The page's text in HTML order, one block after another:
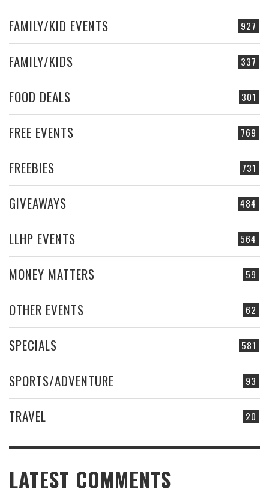
927
FAMILY/KID EVENTS
337
FAMILY/KIDS
301
FOOD DEALS
769
FREE EVENTS
731
FREEBIES
484
GIVEAWAYS
564
LLHP EVENTS
59
MONEY MATTERS
62
OTHER EVENTS
581
SPECIALS
93
SPORTS/ADVENTURE
20
TRAVEL
LATEST COMMENTS